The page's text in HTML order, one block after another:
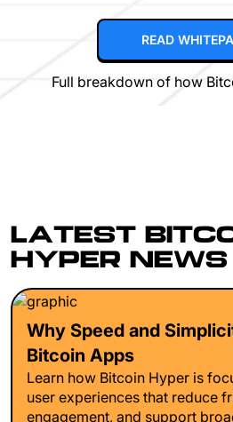
READ
Full breakdown of how
LATEST
HYPER NEWS
Why Speed and
Bitcoin Apps
Learn how Bitcoin Hyper is
user experiences that reduce
engagement, and support